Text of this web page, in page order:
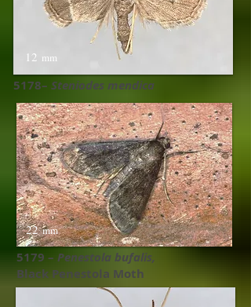
5179 – Penestola bufalis​,
Black Penestola Moth
5178– Steniodes mendica
22mm
12 mm